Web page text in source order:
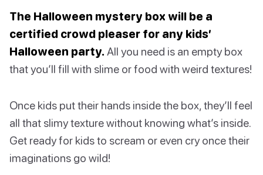
The Halloween mystery box will be a
certified crowd pleaser for any kids’
Halloween party. All you need is an empty box
that you’ll fill with slime or food with weird textures!
Once kids put their hands inside the box, they’ll feel
all that slimy texture without knowing what’s inside.
Get ready for kids to scream or even cry once their
imaginations go wild!